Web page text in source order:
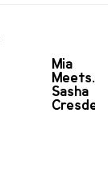
Mia
Meets...
Sasha
Cresdee